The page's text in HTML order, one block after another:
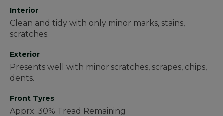
Interior
Clean and tidy with only minor marks, stains,
scratches.
Exterior
Presents well with minor scratches, scrapes, chips,
dents.
Front Tyres
Apprx. 30% Tread Remaining